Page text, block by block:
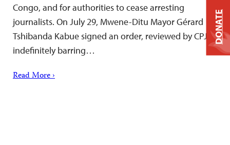
Congo, and for authorities to cease arresting
journalists. On July 29, Mwene-Ditu Mayor Gérard
Tshibanda Kabue signed an order, reviewed by CPJ,
indefinitely barring…
Read More ›
DONATE